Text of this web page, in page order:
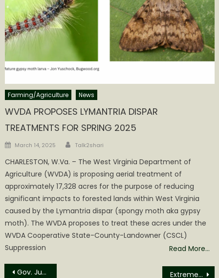
Farming/Agriculture News
WVDA PROPOSES LYMANTRIA DISPAR
TREATMENTS FOR SPRING 2025
Posted
March 14, 2025 Author
Talk2shari
CHARLESTON, W.Va. – The West Virginia Department of
Agriculture (WVDA) is proposing aerial treatment of
approximately 17,328 acres for the purpose of reducing
significant impacts to forested lands within West Virginia
caused by the Lymantria dispar (spongy moth aka gypsy
moth). The WVDA proposes to treat these acres under the
WVDA Cooperative State-County-Landowner (CSCL)
Suppression
Read More…
Post
Gov. Justice announces MOU between DNR, Boy Scouts to promote education, conservation Extreme Tour Returns to Grantsville